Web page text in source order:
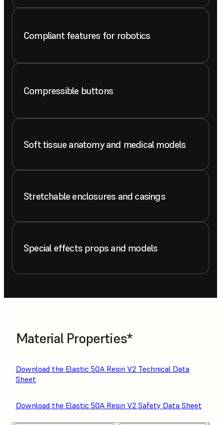
Compliant features for robotics
Compressible buttons
Soft tissue anatomy and medical models
Stretchable enclosures and casings
Special effects props and models
Material Properties*
Download the Elastic 50A Resin V2 Technical Data
Sheet
Download the Elastic 50A Resin V2 Safety Data Sheet